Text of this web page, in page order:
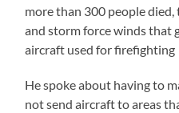
more than 300 people
and storm force winds that
aircraft used for firefighting
He spoke about having to
not send aircraft to areas